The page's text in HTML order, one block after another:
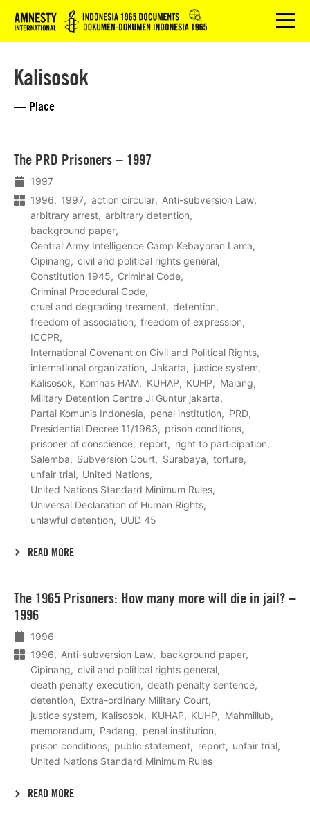
Logo menu
Kalisosok
— Place
The PRD Prisoners – 1997
1997
1996
1997 action circular
Anti-subversion Law
arbitrary arrest
arbitrary detention
background paper
Central Army Intelligence Camp Kebayoran Lama
Cipinang
civil and political rights general
Constitution 1945
Criminal Code
Criminal Procedural Code
cruel and degrading treament
detention
freedom of association
freedom of expression
ICCPR
International Covenant on Civil and Political Rights
international organization
Jakarta
justice system
Kalisosok
Komnas HAM KUHAP KUHP
Malang
Military Detention Centre Jl Guntur jakarta
Partai Komunis Indonesia
penal institution
PRD
Presidential Decree 11/1963
prison conditions
prisoner of conscience
report
right to participation
Salemba
Subversion Court Surabaya
torture
unfair trial
United Nations
United Nations Standard Minimum Rules
Universal Declaration of Human Rights
unlawful detention
UUD 45
READ MORE
meer
The 1965 Prisoners: How many more will die in jail? –
1996
1996
1996
Anti-subversion Law
background paper
Cipinang
civil and political rights general
death penalty execution
death penalty sentence
detention
Extra-ordinary Military Court
justice system
Kalisosok KUHAP KUHP
Mahmillub
memorandum
Padang
penal institution
prison conditions
public statement report
unfair trial
United Nations Standard Minimum Rules
READ MORE
meer